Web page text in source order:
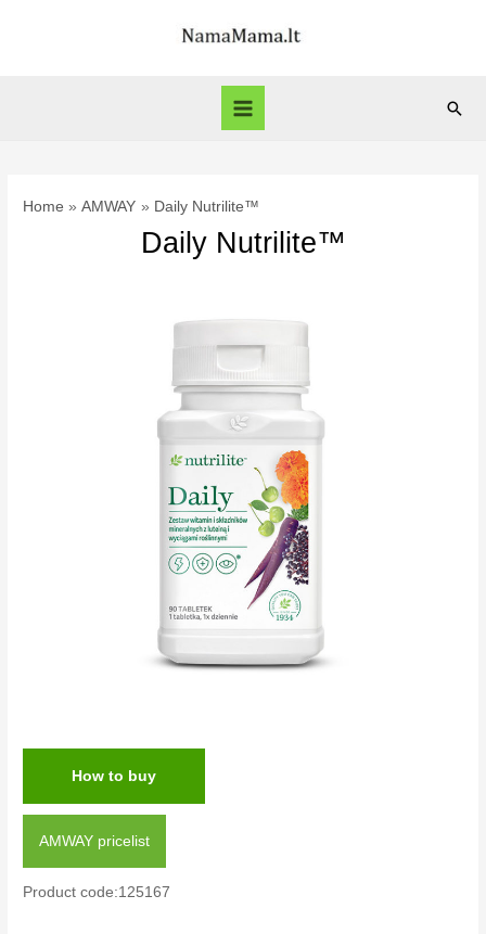
Main
Home AMWAY Daily Nutrilite™
Daily Nutrilite™
How to buy
AMWAY pricelist
Product code:125167